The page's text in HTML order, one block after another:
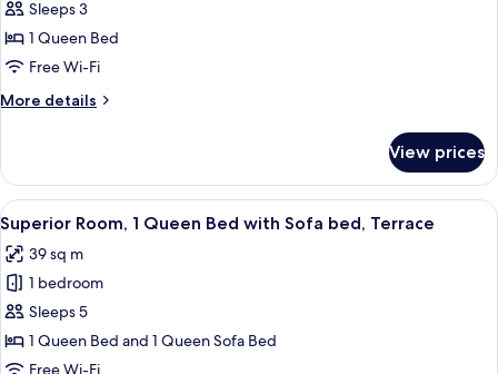
Grand
Studio,
Kitchen
Sleeps 3
1 Queen Bed
Free Wi-Fi
More details
More
Studio,
Kitchen
View prices
View
all
photos
for
Superior
Room,
1
A hotel room with a bed, a desk, a
14
Superior Room, 1 Queen Bed with Sofa bed, Terrace
39 sq m
1 bedroom
Sleeps 5
1 Queen Bed and 1 Queen Sofa Bed
Free Wi-Fi